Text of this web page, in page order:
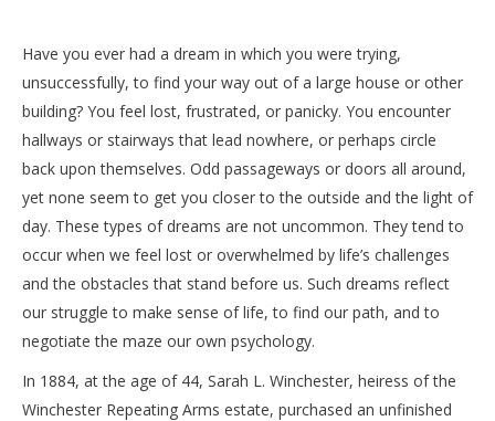
Have you ever had a dream in which you were trying,
unsuccessfully, to find your way out of a large house or other
building? You feel lost, frustrated, or panicky. You encounter
hallways or stairways that lead nowhere, or perhaps circle
back upon themselves. Odd passageways or doors all around,
yet none seem to get you closer to the outside and the light of
day. These types of dreams are not uncommon. They tend to
occur when we feel lost or overwhelmed by life’s challenges
and the obstacles that stand before us. Such dreams reflect
our struggle to make sense of life, to find our path, and to
negotiate the maze our own psychology.
In 1884, at the age of 44, Sarah L. Winchester, heiress of the
Winchester Repeating Arms estate, purchased an unfinished